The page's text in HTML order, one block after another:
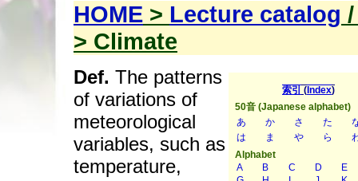
HOME > Lecture catalog
> Climate
Def. The patterns
of variations of
meteorological
variables, such as
temperature,